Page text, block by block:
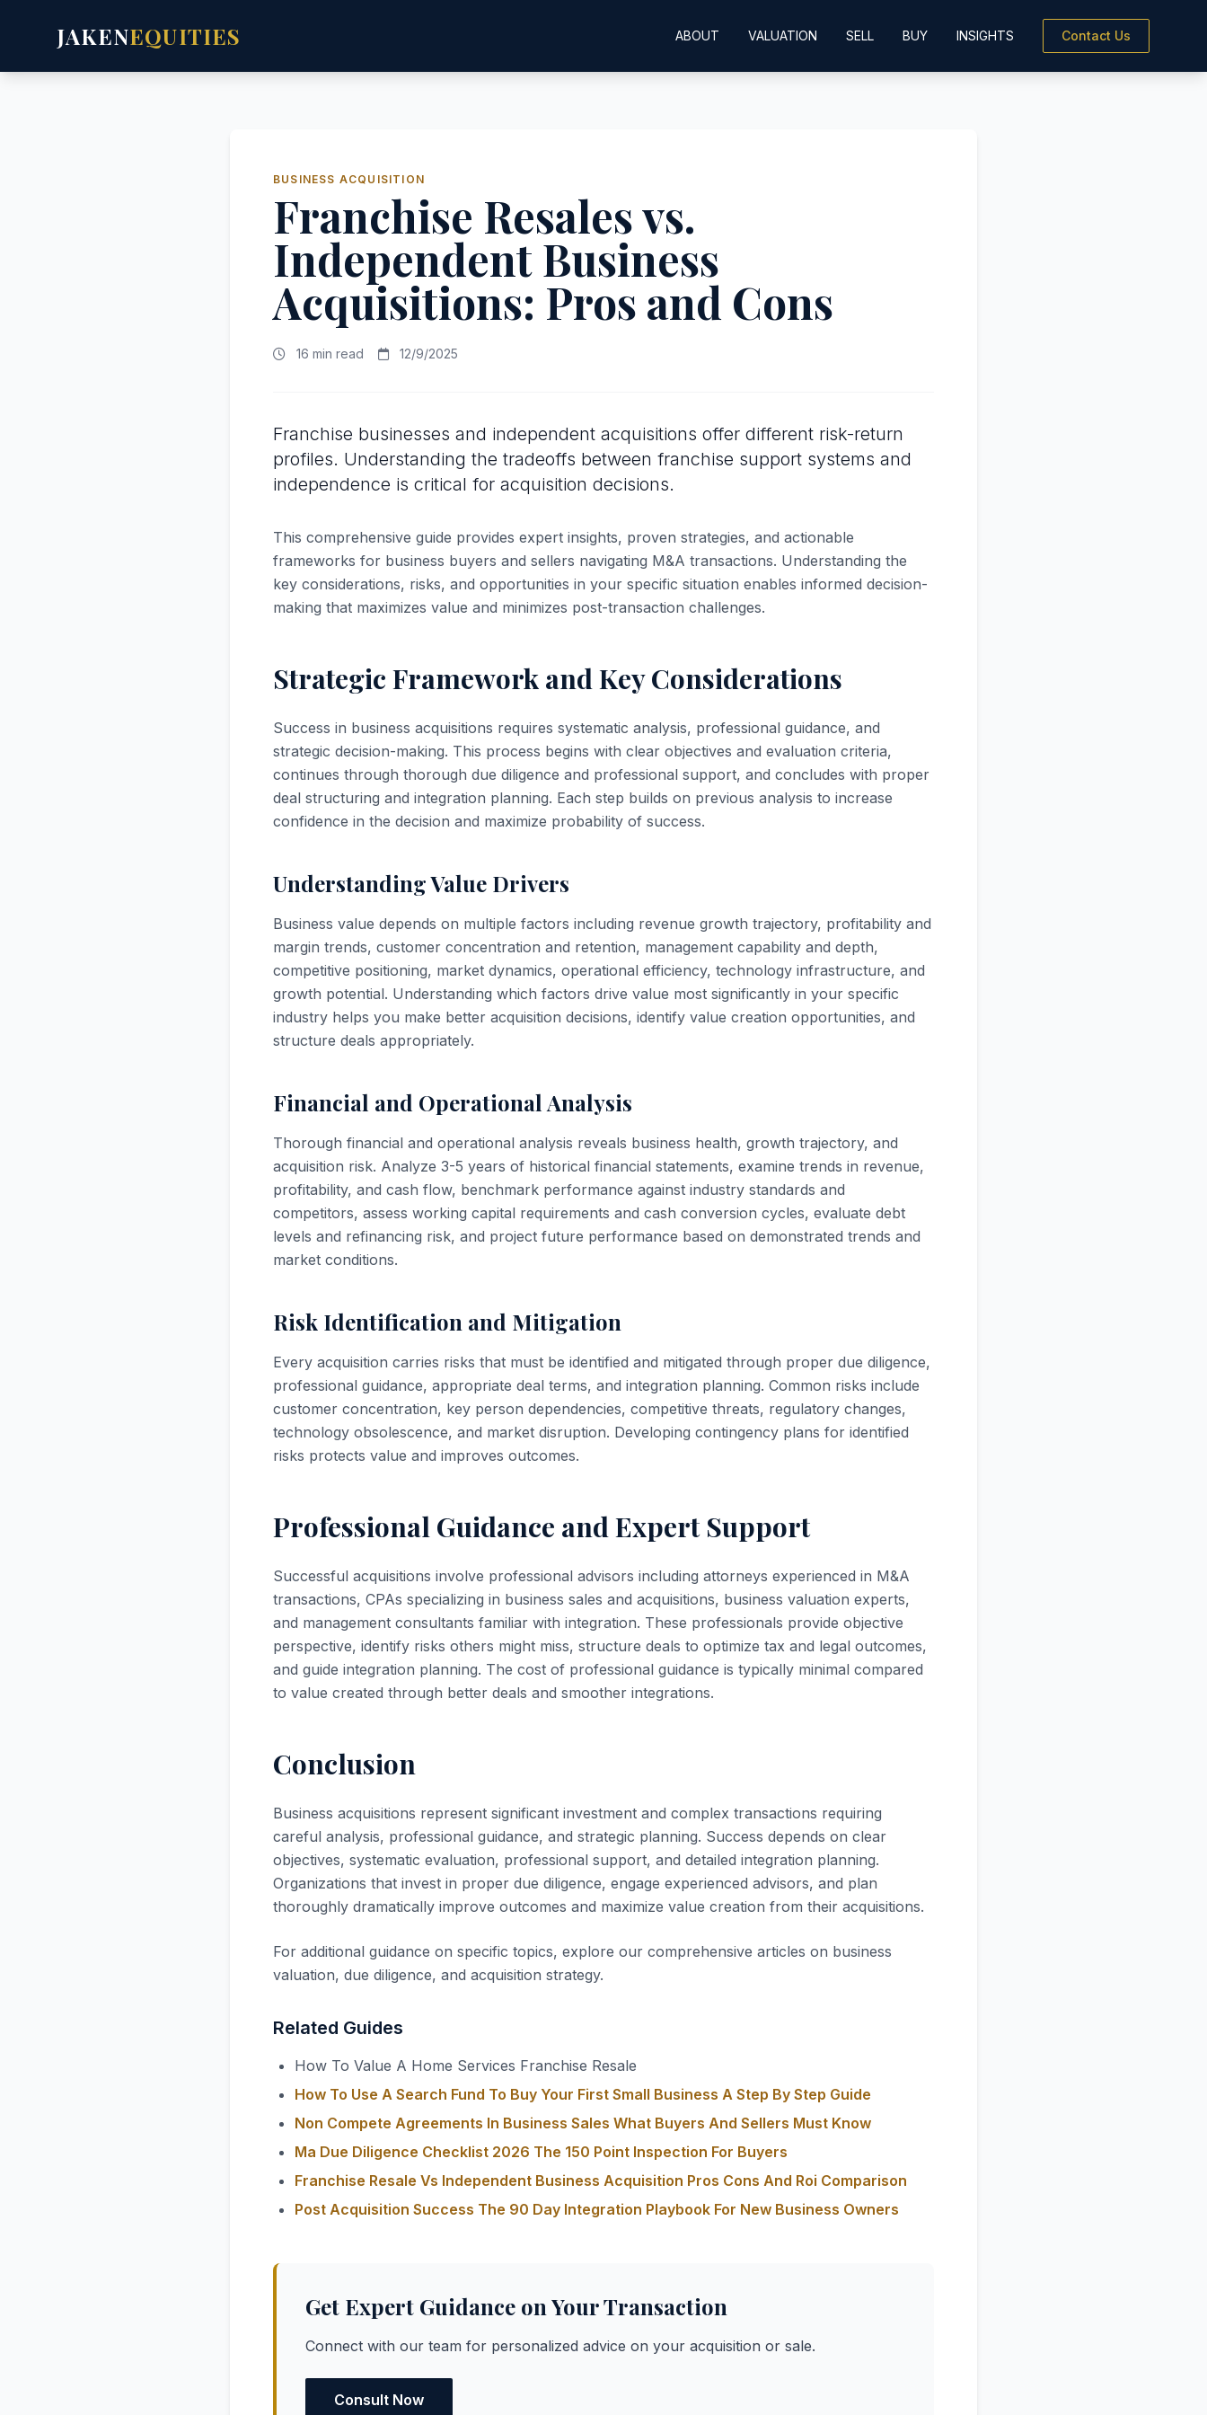
JAKENEQUITIES ABOUT VALUATION SELL BUY INSIGHTS Contact Us
BUSINESS ACQUISITION
Franchise Resales vs.
Independent Business
Acquisitions: Pros and Cons
16 min read 12/9/2025
Franchise businesses and independent acquisitions offer different risk-return
profiles. Understanding the tradeoffs between franchise support systems and
independence is critical for acquisition decisions.
This comprehensive guide provides expert insights, proven strategies, and actionable
frameworks for business buyers and sellers navigating M&A transactions. Understanding the
key considerations, risks, and opportunities in your specific situation enables informed decision-
making that maximizes value and minimizes post-transaction challenges.
Strategic Framework and Key Considerations
Success in business acquisitions requires systematic analysis, professional guidance, and
strategic decision-making. This process begins with clear objectives and evaluation criteria,
continues through thorough due diligence and professional support, and concludes with proper
deal structuring and integration planning. Each step builds on previous analysis to increase
confidence in the decision and maximize probability of success.
Understanding Value Drivers
Business value depends on multiple factors including revenue growth trajectory, profitability and
margin trends, customer concentration and retention, management capability and depth,
competitive positioning, market dynamics, operational efficiency, technology infrastructure, and
growth potential. Understanding which factors drive value most significantly in your specific
industry helps you make better acquisition decisions, identify value creation opportunities, and
structure deals appropriately.
Financial and Operational Analysis
Thorough financial and operational analysis reveals business health, growth trajectory, and
acquisition risk. Analyze 3-5 years of historical financial statements, examine trends in revenue,
profitability, and cash flow, benchmark performance against industry standards and
competitors, assess working capital requirements and cash conversion cycles, evaluate debt
levels and refinancing risk, and project future performance based on demonstrated trends and
market conditions.
Risk Identification and Mitigation
Every acquisition carries risks that must be identified and mitigated through proper due diligence,
professional guidance, appropriate deal terms, and integration planning. Common risks include
customer concentration, key person dependencies, competitive threats, regulatory changes,
technology obsolescence, and market disruption. Developing contingency plans for identified
risks protects value and improves outcomes.
Professional Guidance and Expert Support
Successful acquisitions involve professional advisors including attorneys experienced in M&A
transactions, CPAs specializing in business sales and acquisitions, business valuation experts,
and management consultants familiar with integration. These professionals provide objective
perspective, identify risks others might miss, structure deals to optimize tax and legal outcomes,
and guide integration planning. The cost of professional guidance is typically minimal compared
to value created through better deals and smoother integrations.
Conclusion
Business acquisitions represent significant investment and complex transactions requiring
careful analysis, professional guidance, and strategic planning. Success depends on clear
objectives, systematic evaluation, professional support, and detailed integration planning.
Organizations that invest in proper due diligence, engage experienced advisors, and plan
thoroughly dramatically improve outcomes and maximize value creation from their acquisitions.
For additional guidance on specific topics, explore our comprehensive articles on business
valuation, due diligence, and acquisition strategy.
Related Guides
How To Value A Home Services Franchise Resale
How To Use A Search Fund To Buy Your First Small Business A Step By Step Guide
Non Compete Agreements In Business Sales What Buyers And Sellers Must Know
Ma Due Diligence Checklist 2026 The 150 Point Inspection For Buyers
Franchise Resale Vs Independent Business Acquisition Pros Cons And Roi Comparison
Post Acquisition Success The 90 Day Integration Playbook For New Business Owners
Get Expert Guidance on Your Transaction
Connect with our team for personalized advice on your acquisition or sale.
Consult Now